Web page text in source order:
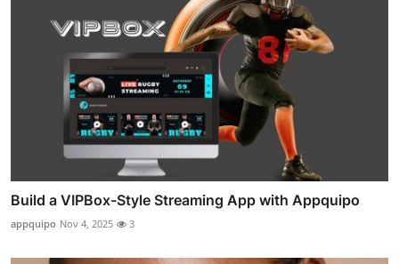
Build a VIPBox-Style Streaming App with Appquipo
appquipo Nov 4, 2025 3